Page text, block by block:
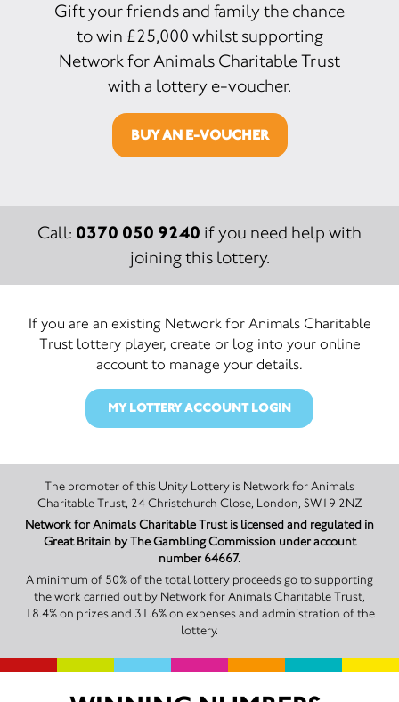
Gift your friends and family the chance
to win £25,000 whilst supporting
Network for Animals Charitable Trust
with a lottery e-voucher.
BUY AN E-VOUCHER
Call: 0370 050 9240 if you need help with
joining this lottery.
If you are an existing Network for Animals Charitable
Trust lottery player, create or log into your online
account to manage your details.
MY LOTTERY ACCOUNT LOGIN
The promoter of this Unity Lottery is Network for Animals
Charitable Trust, 24 Christchurch Close, London, SW19 2NZ
Network for Animals Charitable Trust is licensed and regulated in
Great Britain by The Gambling Commission under account
number 64667.
A minimum of 50% of the total lottery proceeds go to supporting
the work carried out by Network for Animals Charitable Trust,
18.4% on prizes and 31.6% on expenses and administration of the
lottery.